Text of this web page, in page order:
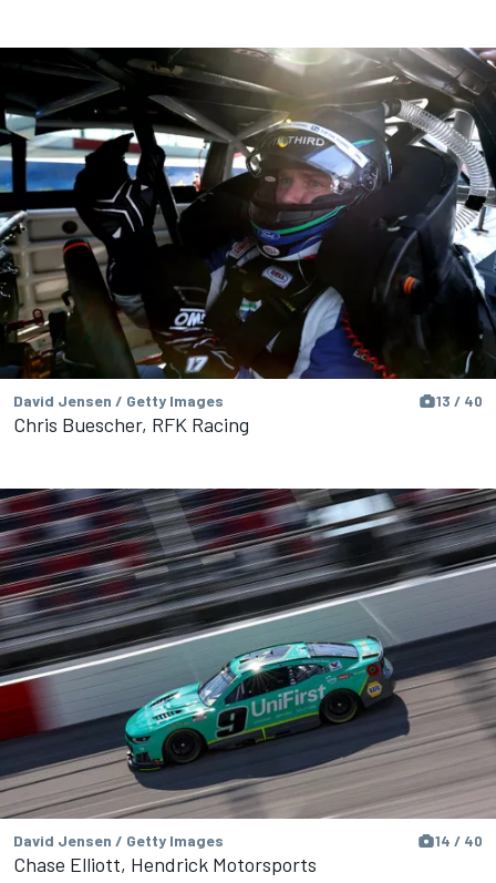
David Jensen / Getty Images 13 / 40
Chris Buescher, RFK Racing
David Jensen / Getty Images 14 / 40
Chase Elliott, Hendrick Motorsports